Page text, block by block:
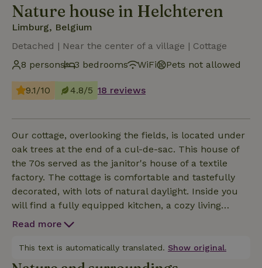
Nature house in Helchteren
Limburg, Belgium
Detached | Near the center of a village | Cottage
8 persons
3 bedrooms WiFi Pets not allowed
9.1/10 4.8/5 18 reviews
Our cottage, overlooking the fields, is located under
oak trees at the end of a cul-de-sac. This house of
the 70s served as the janitor's house of a textile
factory. The cottage is comfortable and tastefully
decorated, with lots of natural daylight. Inside you
will find a fully equipped kitchen, a cozy living
room, comfortable bedrooms with sink and mirror,
is a terrace where you can have breakfast in the
morning and further in the garden there is a canopy
Read more
This text is automatically translated. Show original.